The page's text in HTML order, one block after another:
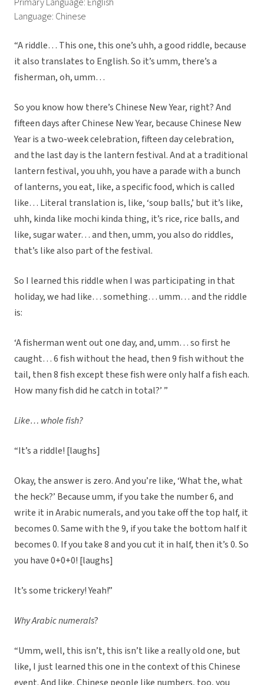
Language: Chinese
“A riddle… This one, this one’s uhh, a good riddle, because
it also translates to English. So it’s umm, there’s a
fisherman, oh, umm…
So you know how there’s Chinese New Year, right? And
fifteen days after Chinese New Year, because Chinese New
Year is a two-week celebration, fifteen day celebration,
and the last day is the lantern festival. And at a traditional
lantern festival, you uhh, you have a parade with a bunch
of lanterns, you eat, like, a specific food, which is called
like… Literal translation is, like, ‘soup balls,’ but it’s like,
uhh, kinda like mochi kinda thing, it’s rice, rice balls, and
like, sugar water… and then, umm, you also do riddles,
that’s like also part of the festival.
So I learned this riddle when I was participating in that
holiday, we had like… something… umm… and the riddle
is:
‘A fisherman went out one day, and, umm… so first he
caught… 6 fish without the head, then 9 fish without the
tail, then 8 fish except these fish were only half a fish each.
How many fish did he catch in total?’ ”
Like… whole fish?
“It’s a riddle! [laughs]
Okay, the answer is zero. And you’re like, ‘What the, what
the heck?’ Because umm, if you take the number 6, and
write it in Arabic numerals, and you take off the top half, it
becomes 0. Same with the 9, if you take the bottom half it
becomes 0. If you take 8 and you cut it in half, then it’s 0. So
you have 0+0+0! [laughs]
It’s some trickery! Yeah!”
Why Arabic numerals?
“Umm, well, this isn’t, this isn’t like a really old one, but
like, I just learned this one in the context of this Chinese